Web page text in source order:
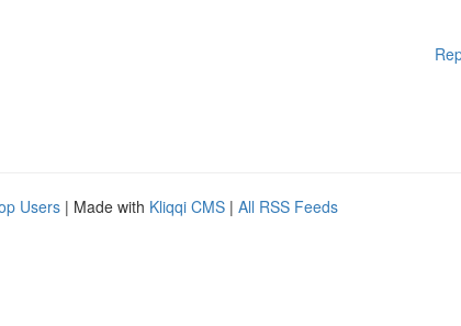
Users | Made with Kliqqi CMS | All RSS Feeds